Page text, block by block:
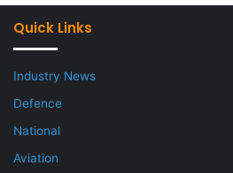
Quick Links
Industry News
Defence
National
Aviation